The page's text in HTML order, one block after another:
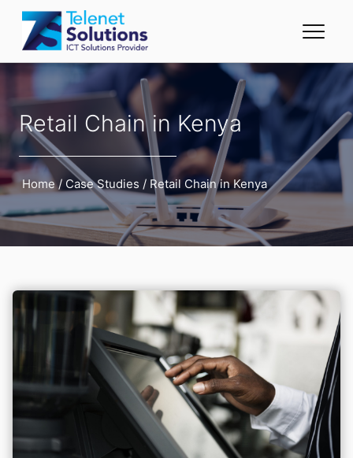
Retail Chain in Kenya
Home/ Case Studies / Retail Chain in Kenya